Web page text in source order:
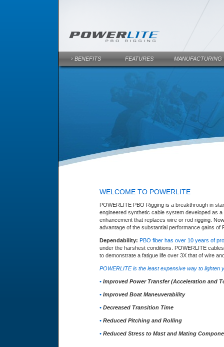
› BENEFITS FEATURES MANUFACTURING
WELCOME TO POWERLITE
POWERLITE PBO Rigging is a breakthrough in
engineered synthetic cable system developed as
enhancement that replaces wire or rod rigging.
advantage of the substantial performance gains
Dependability: PBO fiber has over 10 years of
under the harshest conditions. POWERLITE
to demonstrate a fatigue life over 3X that of wire
POWERLITE is the least expensive way to lighten
• Improved Power Transfer (Acceleration and
• Improved Boat Maneuverability
• Decreased Transition Time
• Reduced Pitching and Rolling
• Reduced Stress to Mast and Mating